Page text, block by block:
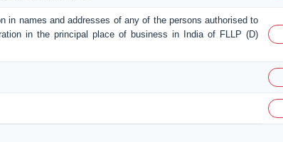
in names and addresses of any of the persons authorised to
in the principal place of business in India of FLLP (D)